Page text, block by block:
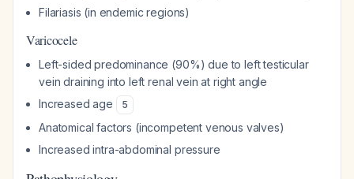
Filariasis (in endemic regions)
Varicocele
Left-sided predominance (90%) due to left testicular
vein draining into left renal vein at right angle
Increased age
5
Anatomical factors (incompetent venous valves)
Increased intra-abdominal pressure